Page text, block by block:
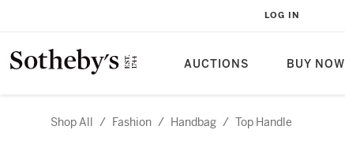
AUCTIONS BUY NOW
LOG IN
Shop All / Fashion / Handbag / Top Handle